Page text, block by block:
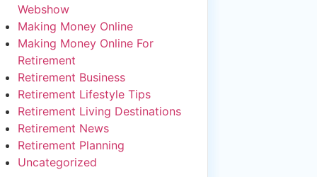
Webshow
Making Money Online
Making Money Online For
Retirement
Retirement Business
Retirement Lifestyle Tips
Retirement Living Destinations
Retirement News
Retirement Planning
Uncategorized